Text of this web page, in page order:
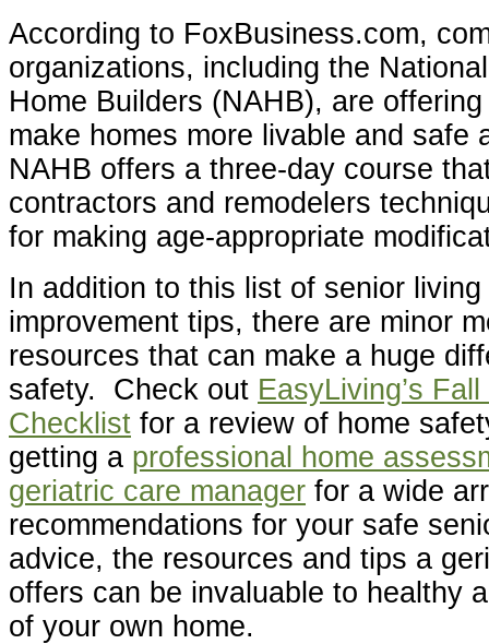
According to FoxBusiness.com,
organizations, including the
Home Builders (NAHB), are
make homes more livable and safe
NAHB offers a three-day course
contractors and remodelers
for making age-appropriate
In addition to this list of senior living
improvement tips, there are minor
resources that can make a huge
safety. Check out EasyLiving’s
Checklist for a review of home
getting a professional home
geriatric care manager for a wide
recommendations for your safe
advice, the resources and tips a
offers can be invaluable to healthy
of your own home.